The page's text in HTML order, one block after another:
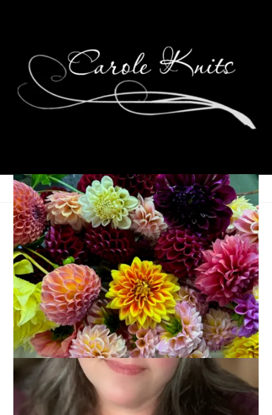
Peanut Butter Balls
December 19, 2013 Food
There are treats I only make at Christmas time and Peanut
Butter Balls are one of them. Even though everyone loves to
eat them, well, they are kind of a pain in the ass to make. This
year, though, Hannah helped me and they worked up very
quickly. I think this is probably a recipe that everyone has
already since it’s an oldie (my mom made them when I was a
kid and I think I’ve had them as part of Christmas for about 40
years now) but it’s also a goodie so I’m going to share it here.